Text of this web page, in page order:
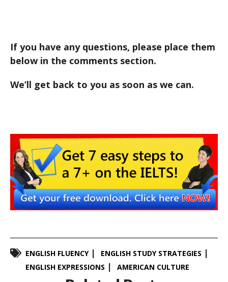
If you have any questions, please place them
below in the comments section.
We’ll get back to you as soon as we can.
ENGLISH FLUENCY
ENGLISH STUDY STRATEGIES
ENGLISH EXPRESSIONS
AMERICAN CULTURE